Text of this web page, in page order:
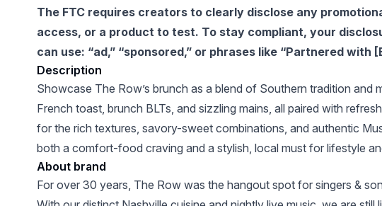
The FTC requires creators to clearly disclose any
access, or a product to test. To stay compliant, your
can use: “ad,” “sponsored,” or phrases like “Partnered
Description
Showcase The Row’s brunch as a blend of Southern tradition
French toast, brunch BLTs, and sizzling mains, all paired with
for the rich textures, savory-sweet combinations, and authentic
both a comfort-food craving and a stylish, local must for lifestyle
About brand
For over 30 years, The Row was the hangout spot for singers &